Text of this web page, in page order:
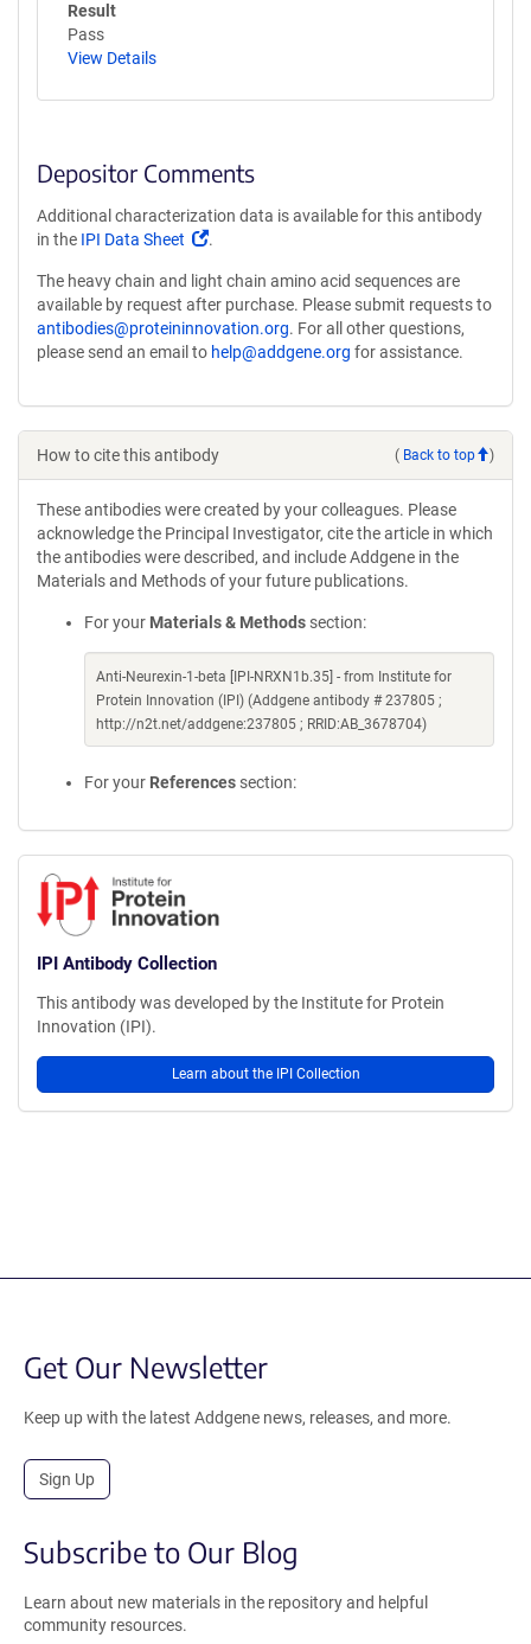
Result
Pass
View Details
Depositor Comments
Additional characterization data is available for this antibody
in the IPI Data Sheet
(Link
in
a
new
window)
.
The heavy chain and light chain amino acid sequences are
available by request after purchase. Please submit requests to
antibodies@proteininnovation.org. For all other questions,
please send an email to help@addgene.org for assistance.
How to cite this antibody ( Back to top )
These antibodies were created by your colleagues. Please
acknowledge the Principal Investigator, cite the article in which
the antibodies were described, and include Addgene in the
Materials and Methods of your future publications.
For your Materials & Methods section:
Anti-Neurexin-1-beta [IPI-NRXN1b.35] - from Institute for
Protein Innovation (IPI) (Addgene antibody # 237805 ;
http://n2t.net/addgene:237805 ; RRID:AB_3678704)
For your References section:
IPI Antibody Collection
This antibody was developed by the Institute for Protein
Innovation (IPI).
Learn about the IPI Collection
Get Our Newsletter
Keep up with the latest Addgene news, releases, and more.
Sign Up
Subscribe to Our Blog
Learn about new materials in the repository and helpful
community resources.